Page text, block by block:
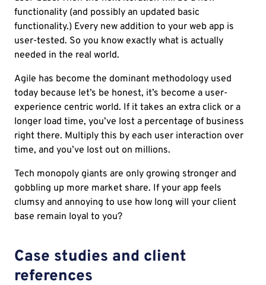
functionality (and possibly an updated basic
functionality.) Every new addition to your web app is
user-tested. So you know exactly what is actually
needed in the real world.
Agile has become the dominant methodology used
today because let’s be honest, it’s become a user-
experience centric world. If it takes an extra click or a
longer load time, you’ve lost a percentage of business
right there. Multiply this by each user interaction over
time, and you’ve lost out on millions.
Tech monopoly giants are only growing stronger and
gobbling up more market share. If your app feels
clumsy and annoying to use how long will your client
base remain loyal to you?
Case studies and client
references